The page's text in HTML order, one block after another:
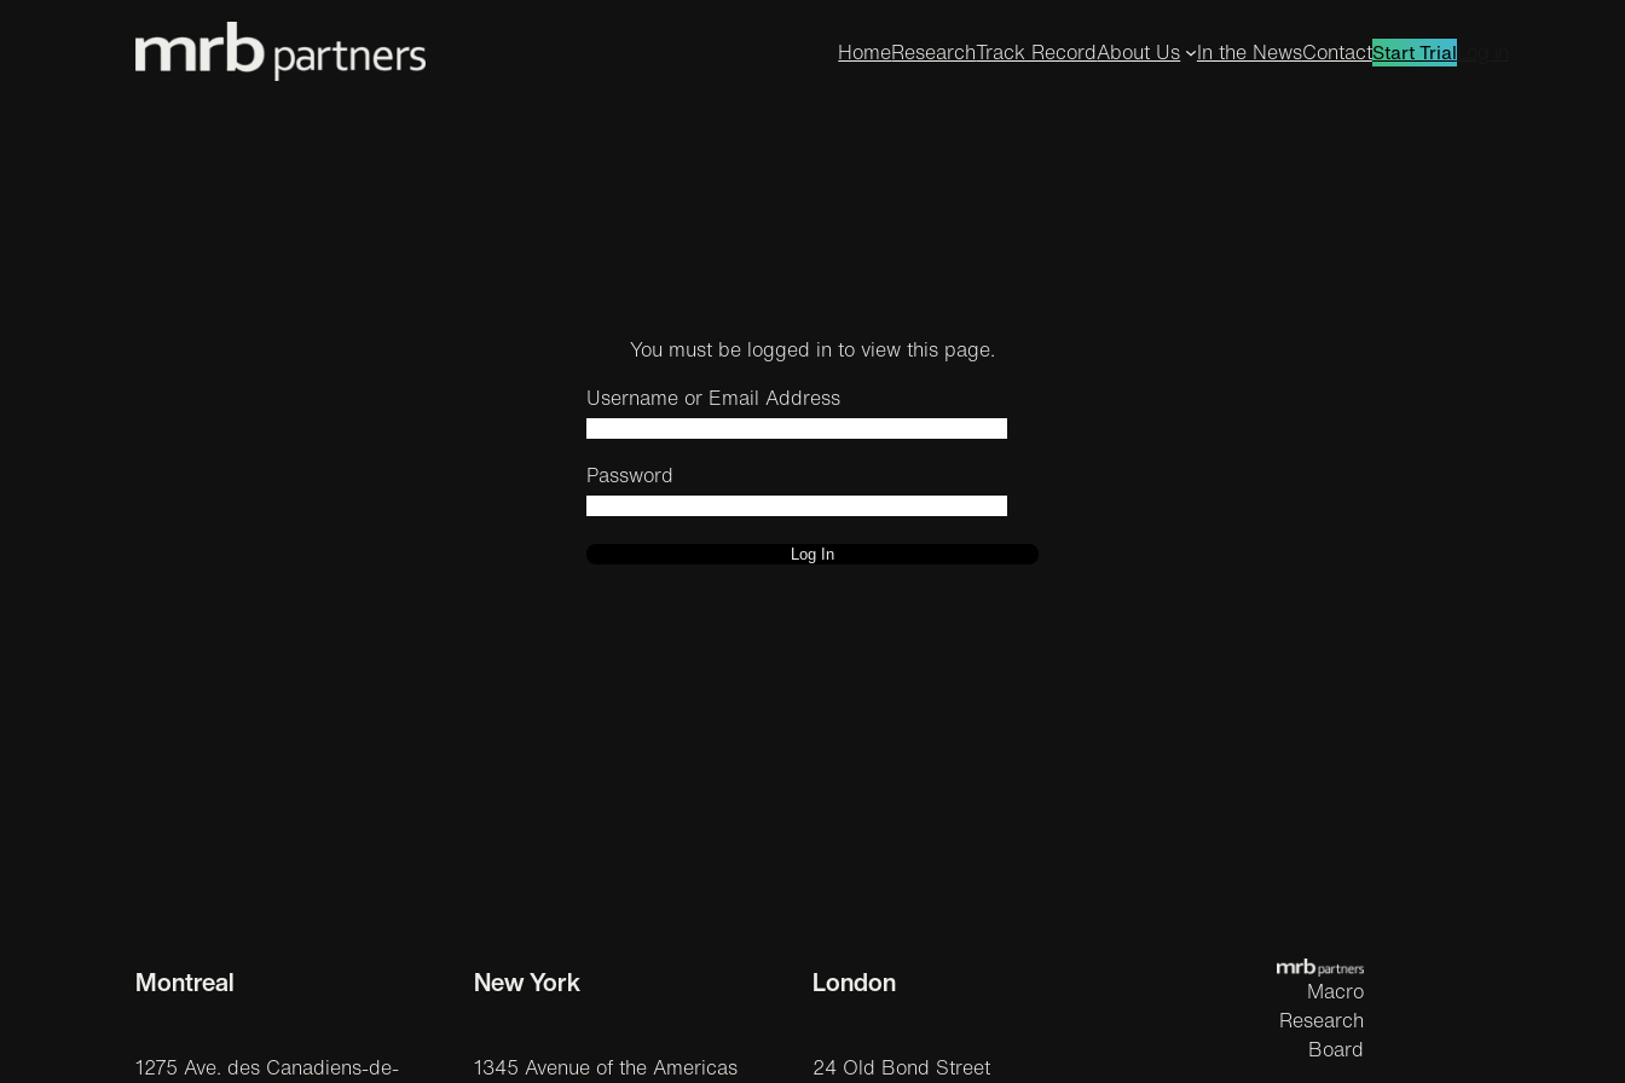
HomeResearchTrack RecordAbout Us In the NewsContactStart Trial
You must be logged in to view this page.
Username or Email Address
Password
Montreal
1275 Ave. des Canadiens-de-
New York
1345 Avenue of the Americas
London
24 Old Bond Street
Macro
Research
Board